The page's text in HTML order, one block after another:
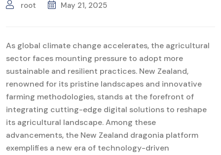
root May 21, 2025
As global climate change accelerates, the agricultural
sector faces mounting pressure to adopt more
sustainable and resilient practices. New Zealand,
renowned for its pristine landscapes and innovative
farming methodologies, stands at the forefront of
integrating cutting-edge digital solutions to reshape
its agricultural landscape. Among these
advancements, the New Zealand dragonia platform
exemplifies a new era of technology-driven